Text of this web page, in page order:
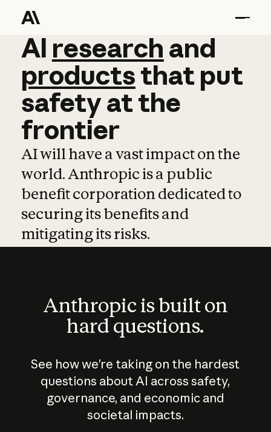
AI research and
AI research and
productsthat put
safetyatthe
frontier
AI will have a vast impact on the
world. Anthropic is a public
benefit corporation dedicated to
securing its benefits and
mitigating its risks.
Anthropic is built on
hard questions.
See how we’re taking on the hardest
questions about AI across safety,
governance, and economic and
societal impacts.